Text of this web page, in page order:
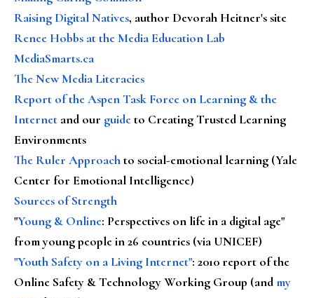
Raising Digital Natives, author Devorah Heitner's site
Renee Hobbs at the Media Education Lab
MediaSmarts.ca
The New Media Literacies
Report of the Aspen Task Force on Learning & the
Internet and our guideto Creating Trusted Learning
Environments
The Ruler Approachto social-emotional learning (Yale
Center for Emotional Intelligence)
Sources of Strength
"Young & Online: Perspectives on life in a digital age"
from young people in 26 countries (via UNICEF)
"Youth Safety on a Living Internet": 2010 report of the
Online Safety & Technology Working Group (andmy